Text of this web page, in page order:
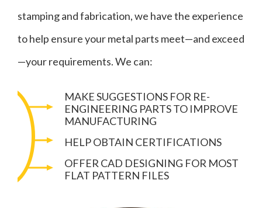
stamping and fabrication, we have the experience
to help ensure your metal parts meet—and exceed
—your requirements. We can:
MAKE SUGGESTIONS FOR RE-
ENGINEERING PARTS TO IMPROVE
MANUFACTURING
HELP OBTAIN CERTIFICATIONS
OFFER CAD DESIGNING FOR MOST
FLAT PATTERN FILES